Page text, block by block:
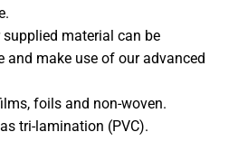
material can be
and make use of our advanced
foils and non-woven.
tri-lamination (PVC).